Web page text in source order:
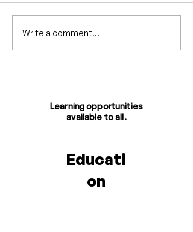
Six Months at
Rotherham Music - A
Write a comment...
Learning opportunities
available to all.
Educati
on